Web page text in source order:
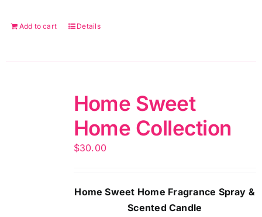
Add to cart Details
Home Sweet
Home Collection
$30.00
Home Sweet Home Fragrance Spray &
Scented Candle